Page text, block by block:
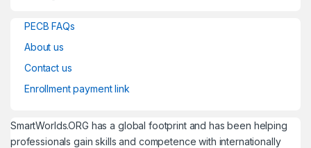
PECB FAQs
About us
Contact us
Enrollment payment link
SmartWorlds.ORG has a global footprint and has been helping
professionals gain skills and competence with internationally